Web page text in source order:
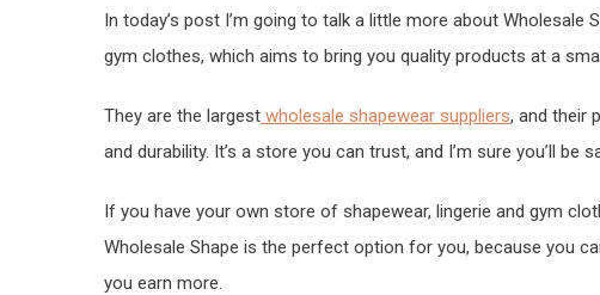
In today’s post I’m going to talk a little more about
gym clothes, which aims to bring you quality products at a
They are the largest wholesale shapewear suppliers, and their
and durability. It’s a store you can trust, and I’m sure you’ll be
If you have your own store of shapewear, lingerie and gym
Wholesale Shape is the perfect option for you, because you
you earn more.